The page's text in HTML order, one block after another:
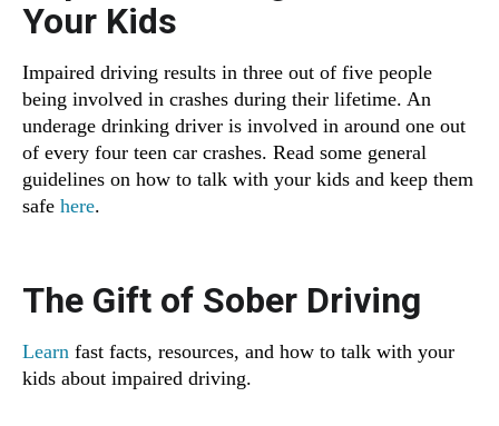
Your Kids
Impaired driving results in three out of five people
being involved in crashes during their lifetime. An
underage drinking driver is involved in around one out
of every four teen car crashes. Read some general
guidelines on how to talk with your kids and keep them
safe here.
The Gift of Sober Driving
Learn fast facts, resources, and how to talk with your
kids about impaired driving.